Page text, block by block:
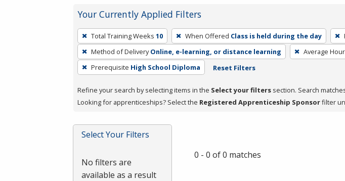
Your Currently Applied Filters
To
remove
a
filter,
Enter
or
Total Training Weeks 10 When Offered Class is held during the day
Method of Delivery Online, e-learning, or distance learning Average
Prerequisite High School Diploma Reset Filters
Refine your search by selecting items in the Select your filters section. Search
Looking for apprenticeships? Select the Registered Apprenticeship Sponsorfilter
Select Your Filters
No filters are
available as a result
0 - 0 of 0 matches